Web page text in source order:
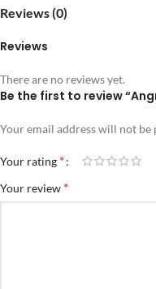
Reviews (0)
Reviews
There are no reviews yet.
Be the first to review
Your email address will not be
Your rating *
Your review *